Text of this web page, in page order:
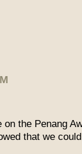
the Penang
that we